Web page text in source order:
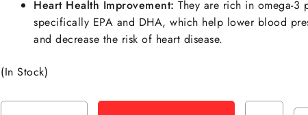
Heart Health Improvement: They are rich in omega-3
specifically EPA and DHA, which help lower blood
and decrease the risk of heart disease.
(In Stock)